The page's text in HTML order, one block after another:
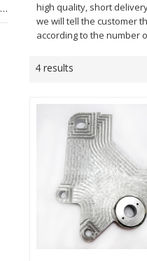
high quality, short
we will tell the customer
according to the number
4 results